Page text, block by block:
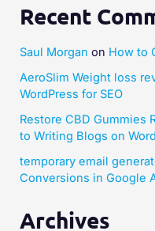
Recent
Saul Morgan on How to
AeroSlim Weight loss
WordPress for SEO
Restore CBD Gummies
to Writing Blogs on
temporary email
Conversions in Google
Archives